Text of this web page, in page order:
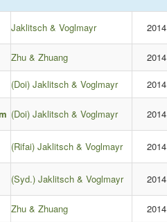
Jaklitsch & Voglmayr 2014
Zhu & Zhuang 2014
(Doi) Jaklitsch & Voglmayr 2014
(Doi) Jaklitsch & Voglmayr 2014
(Rifai) Jaklitsch & Voglmayr 2014
(Syd.) Jaklitsch & Voglmayr 2014
Zhu & Zhuang 2014